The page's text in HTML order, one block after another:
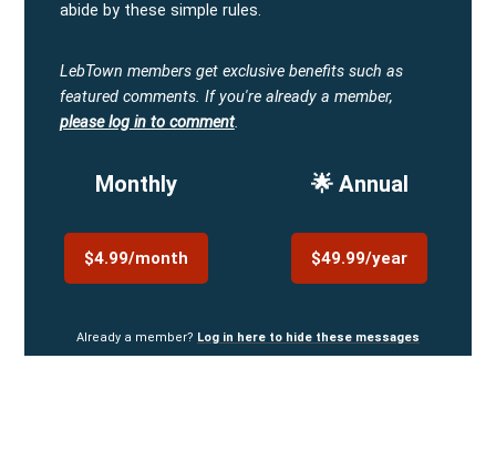
abide by these simple rules.
LebTown members get exclusive benefits such as
featured comments. If you're already a member,
please log in to comment.
Monthly
$4.99/month
🌟 Annual
$49.99/year
Already a member? Log in here to hide these messages